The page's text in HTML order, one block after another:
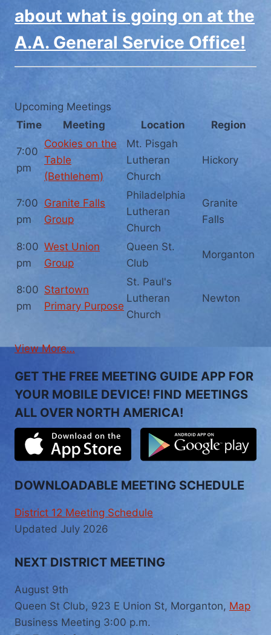
about what is going on at the
A.A. General Service Office!
Upcoming Meetings
Time
Meeting Location Region
7:00
pm
Cookies on the
Table
(Bethlehem)
Mt. Pisgah
Lutheran
Church
Hickory
7:00
pm
Granite Falls
Group
Philadelphia
Lutheran
Church
Granite
Falls
8:00
pm
West Union
Group
Queen St.
Club
Morganton
8:00
pm
Startown
Primary Purpose
St. Paul's
Lutheran
Church
Newton
View More…
GET THE FREE MEETING GUIDE APP FOR
YOUR MOBILE DEVICE! FIND MEETINGS
ALL OVER NORTH AMERICA!
DOWNLOADABLE MEETING SCHEDULE
District 12 Meeting Schedule
Updated July 2026
NEXT DISTRICT MEETING
August 9th
Queen St Club, 923 E Union St, Morganton, Map
Business Meeting 3:00 p.m.